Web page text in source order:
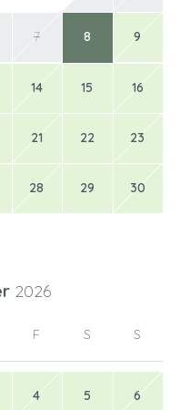
7 8 9
14 15 16
21 22 23
28 29 30
2026
F S S
4 5 6